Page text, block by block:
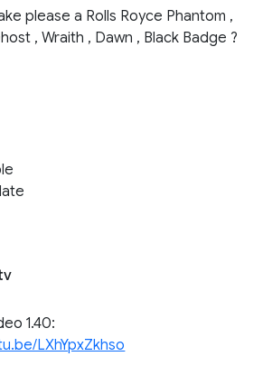
please a Rolls Royce Phantom ,
, Wraith , Dawn , Black Badge ?
1.40:
LXhYpxZkhso